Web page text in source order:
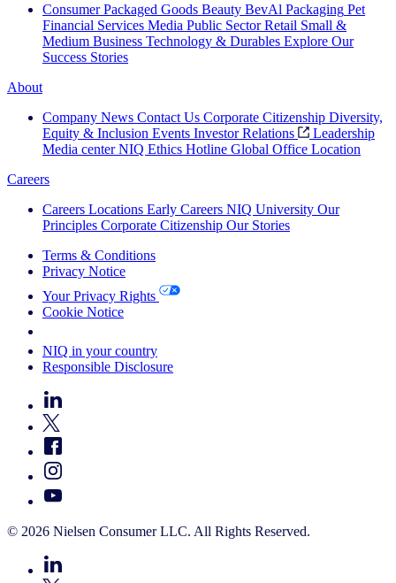
Consumer Packaged Goods Beauty BevAl Packaging Pet
Financial Services Media Public Sector Retail Small &
Medium Business Technology & Durables Explore Our
Success Stories
About
Company News Contact Us Corporate Citizenship Diversity,
Equity & Inclusion Events Investor Relations
Leadership
Media center NIQ Ethics Hotline Global Office Location
Careers
Careers Locations Early Careers NIQ University Our
Principles Corporate Citizenship Our Stories
Terms & Conditions
Privacy Notice
Your Privacy Rights
Cookie Notice
NIQ in your country
Responsible Disclosure
© 2026 Nielsen Consumer LLC. All Rights Reserved.